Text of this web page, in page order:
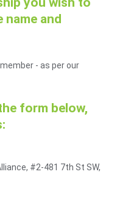
name and
- as per our
form below,
#2-481 7th St SW,